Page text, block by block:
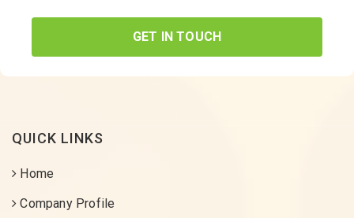
GET IN TOUCH
QUICK LINKS
Home
Company Profile